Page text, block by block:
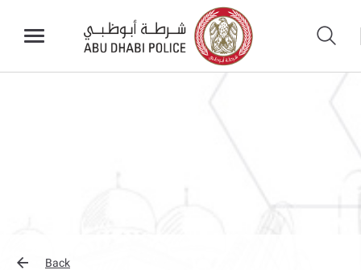
Back